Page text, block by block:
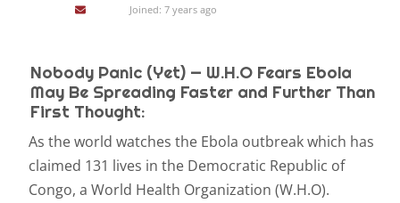
Joined: 7 years ago
Nobody Panic (Yet) — W.H.O Fears Ebola
May Be Spreading Faster and Further Than
First Thought:
As the world watches the Ebola outbreak which has
claimed 131 lives in the Democratic Republic of
Congo, a World Health Organization (W.H.O).